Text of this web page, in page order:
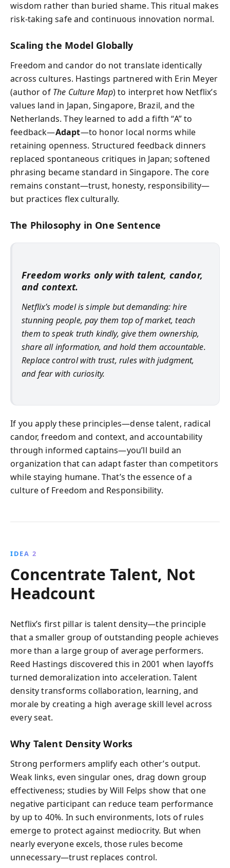
wisdom rather than buried shame. This ritual makes
risk-taking safe and continuous innovation normal.
Scaling the Model Globally
Freedom and candor do not translate identically
across cultures. Hastings partnered with Erin Meyer
(author of The Culture Map) to interpret how Netflix’s
values land in Japan, Singapore, Brazil, and the
Netherlands. They learned to add a fifth “A” to
feedback—Adapt—to honor local norms while
retaining openness. Structured feedback dinners
replaced spontaneous critiques in Japan; softened
phrasing became standard in Singapore. The core
remains constant—trust, honesty, responsibility—
but practices flex culturally.
The Philosophy in One Sentence
Freedom works only with talent, candor,
and context.
Netflix’s model is simple but demanding: hire
stunning people, pay them top of market, teach
them to speak truth kindly, give them ownership,
share all information, and hold them accountable.
Replace control with trust, rules with judgment,
and fear with curiosity.
If you apply these principles—dense talent, radical
candor, freedom and context, and accountability
through informed captains—you’ll build an
organization that can adapt faster than competitors
while staying humane. That’s the essence of a
culture of Freedom and Responsibility.
IDEA 2
Concentrate Talent, Not
Headcount
Netflix’s first pillar is talent density—the principle
that a smaller group of outstanding people achieves
more than a large group of average performers.
Reed Hastings discovered this in 2001 when layoffs
turned demoralization into acceleration. Talent
density transforms collaboration, learning, and
morale by creating a high average skill level across
every seat.
Why Talent Density Works
Strong performers amplify each other’s output.
Weak links, even singular ones, drag down group
effectiveness; studies by Will Felps show that one
negative participant can reduce team performance
by up to 40%. In such environments, lots of rules
emerge to protect against mediocrity. But when
nearly everyone excels, those rules become
unnecessary—trust replaces control.